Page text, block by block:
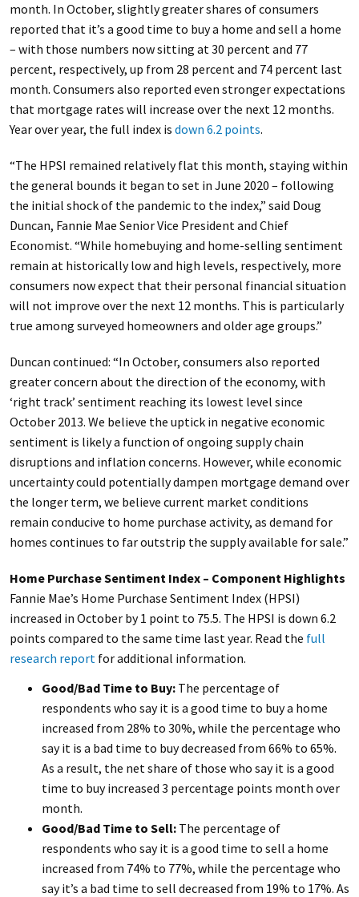
month. In October, slightly greater shares of consumers
reported that it’s a good time to buy a home and sell a home
– with those numbers now sitting at 30 percent and 77
percent, respectively, up from 28 percent and 74 percent last
month. Consumers also reported even stronger expectations
that mortgage rates will increase over the next 12 months.
Year over year, the full index is down 6.2 points.
“The HPSI remained relatively flat this month, staying within
the general bounds it began to set in June 2020 – following
the initial shock of the pandemic to the index,” said Doug
Duncan, Fannie Mae Senior Vice President and Chief
Economist. “While homebuying and home-selling sentiment
remain at historically low and high levels, respectively, more
consumers now expect that their personal financial situation
will not improve over the next 12 months. This is particularly
true among surveyed homeowners and older age groups.”
Duncan continued: “In October, consumers also reported
greater concern about the direction of the economy, with
‘right track’ sentiment reaching its lowest level since
October 2013. We believe the uptick in negative economic
sentiment is likely a function of ongoing supply chain
disruptions and inflation concerns. However, while economic
uncertainty could potentially dampen mortgage demand over
the longer term, we believe current market conditions
remain conducive to home purchase activity, as demand for
homes continues to far outstrip the supply available for sale.”
Home Purchase Sentiment Index – Component Highlights
Fannie Mae’s Home Purchase Sentiment Index (HPSI)
increased in October by 1 point to 75.5. The HPSI is down 6.2
points compared to the same time last year. Read the full
research reportfor additional information.
Good/Bad Time to Buy: The percentage of
respondents who say it is a good time to buy a home
increased from 28% to 30%, while the percentage who
say it is a bad time to buy decreased from 66% to 65%.
As a result, the net share of those who say it is a good
time to buy increased 3 percentage points month over
month.
Good/Bad Time to Sell: The percentage of
respondents who say it is a good time to sell a home
increased from 74% to 77%, while the percentage who
say it’s a bad time to sell decreased from 19% to 17%. As